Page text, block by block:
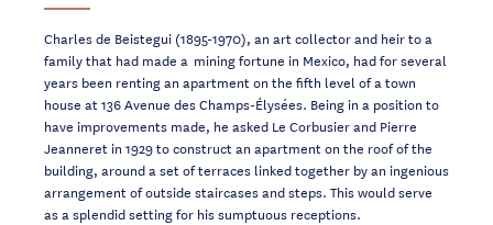
Charles de Beistegui (1895-1970), an art collector and heir to a
family that had made a mining fortune in Mexico, had for several
years been renting an apartment on the fifth level of a town
house at 136 Avenue des Champs-Élysées. Being in a position to
have improvements made, he asked Le Corbusier and Pierre
Jeanneret in 1929 to construct an apartment on the roof of the
building, around a set of terraces linked together by an ingenious
arrangement of outside staircases and steps. This would serve
as a splendid setting for his sumptuous receptions.